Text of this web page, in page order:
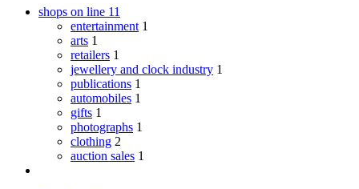
shops on line 11
entertainment 1
arts 1
retailers 1
jewellery and clock industry 1
publications 1
automobiles 1
gifts 1
photographs 1
clothing 2
auction sales 1